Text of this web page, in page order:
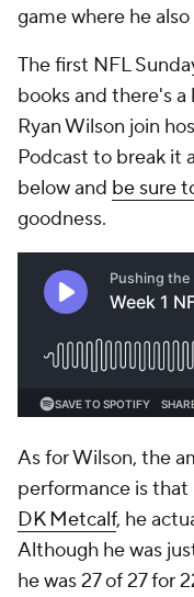
game where he
The first NFL
books and there's a
Ryan Wilson join
Podcast to break it
below and be sure
goodness.
As for Wilson, the
performance is
DK Metcalf, he
Although he was
he was 27 of 27 for